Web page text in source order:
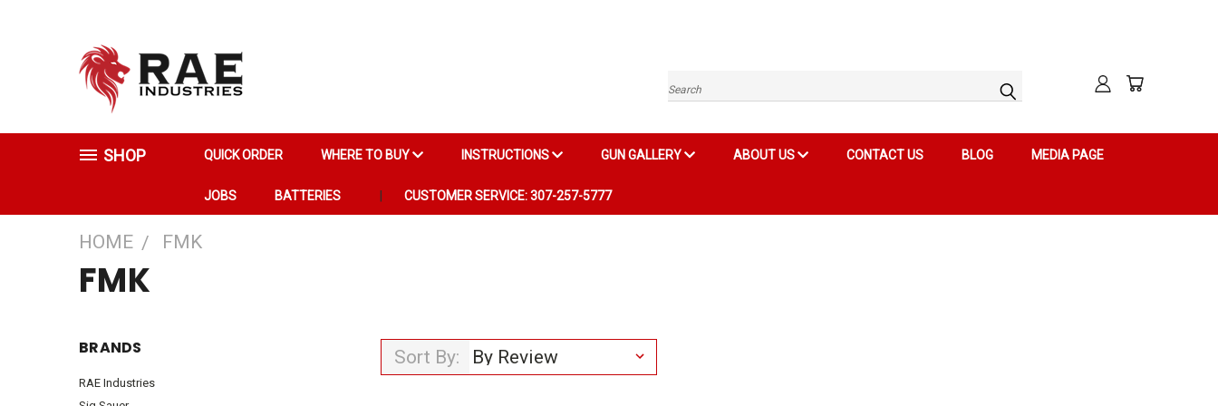
Search
SHOP QUICK ORDER WHERE TO BUY INSTRUCTIONS GUN GALLERY ABOUT US CONTACT US BLOG MEDIA PAGE
JOBS BATTERIES CUSTOMER SERVICE: 307-257-5777
HOME FMK
FMK
BRANDS
RAE Industries
Sort By: